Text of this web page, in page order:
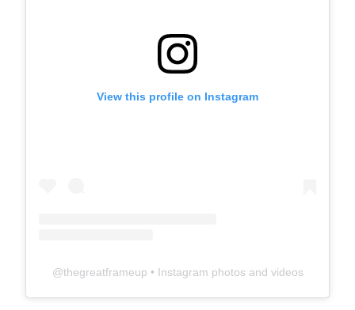
View this profile on Instagram
@thegreatframeup • Instagram photos and videos